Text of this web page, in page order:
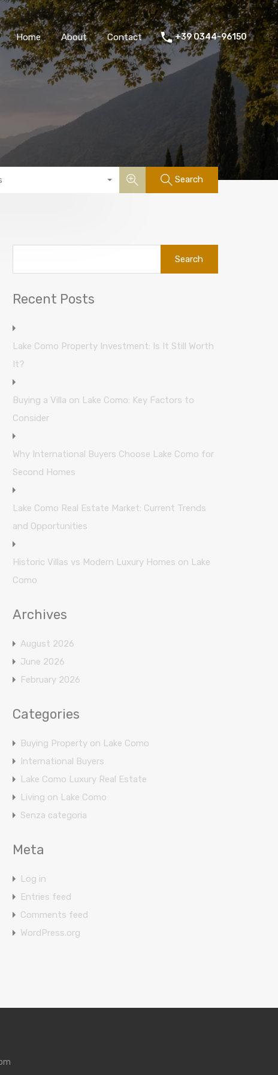
Home About Contact +39 0344-96150
Search
Recent Posts
Lake Como Property Investment: Is It Still Worth
It?
Buying a Villa on Lake Como: Key Factors to
Consider
Why International Buyers Choose Lake Como for
Second Homes
Lake Como Real Estate Market: Current Trends
and Opportunities
Historic Villas vs Modern Luxury Homes on Lake
Como
Archives
August 2026
June 2026
February 2026
Categories
Buying Property on Lake Como
International Buyers
Lake Como Luxury Real Estate
Living on Lake Como
Senza categoria
Meta
Log in
Entries feed
Comments feed
WordPress.org